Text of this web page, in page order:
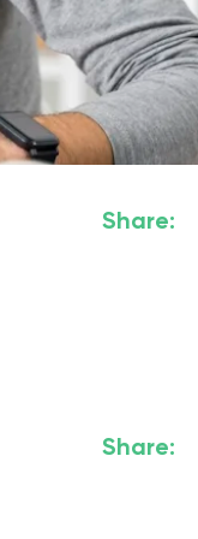
Share:
Share: